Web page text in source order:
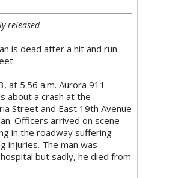
released
is dead after a hit and run
at 5:56 a.m. Aurora 911
about a crash at the
Street and East 19th Avenue
Officers arrived on scene
in the roadway suffering
injuries. The man was
but sadly, he died from